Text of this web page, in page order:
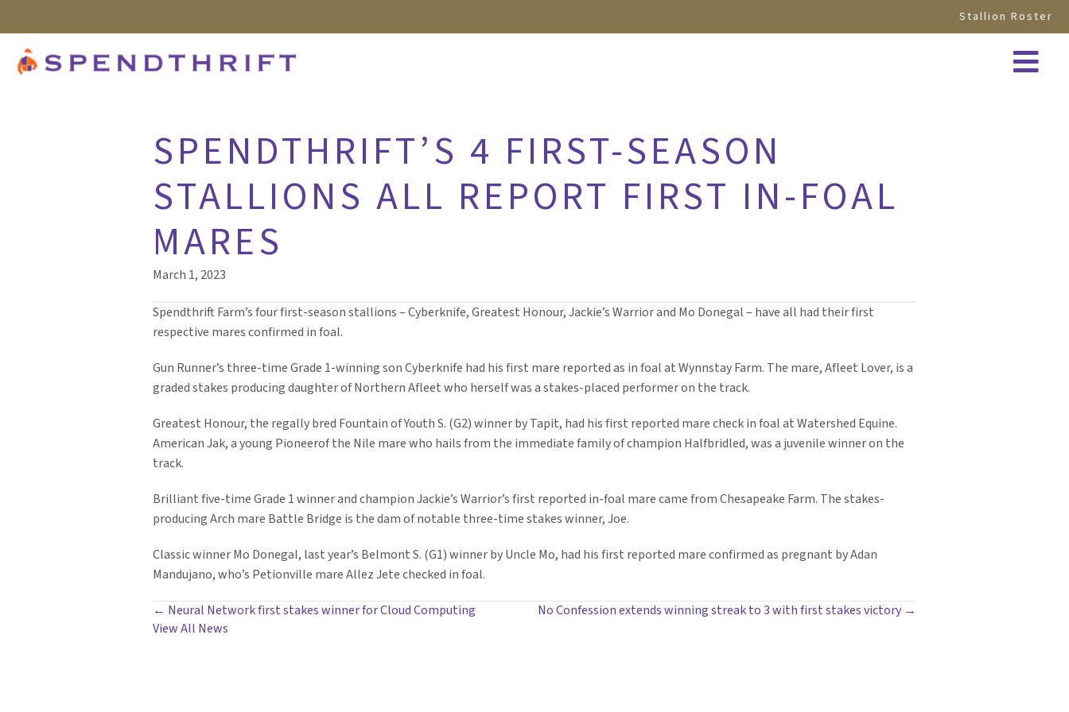
Stallion Roster
SPENDTHRIFT’S 4 FIRST-SEASON
STALLIONS ALL REPORT FIRST IN-FOAL
MARES
March 1, 2023
Spendthrift Farm’s four first-season stallions – Cyberknife, Greatest Honour, Jackie’s Warrior and Mo Donegal – have all had their first
respective mares confirmed in foal.
Gun Runner’s three-time Grade 1-winning son Cyberknife had his first mare reported as in foal at Wynnstay Farm. The mare, Afleet Lover, is a
graded stakes producing daughter of Northern Afleet who herself was a stakes-placed performer on the track.
Greatest Honour, the regally bred Fountain of Youth S. (G2) winner by Tapit, had his first reported mare check in foal at Watershed Equine.
American Jak, a young Pioneerof the Nile mare who hails from the immediate family of champion Halfbridled, was a juvenile winner on the
track.
Brilliant five-time Grade 1 winner and champion Jackie’s Warrior’s first reported in-foal mare came from Chesapeake Farm. The stakes-
producing Arch mare Battle Bridge is the dam of notable three-time stakes winner, Joe.
Classic winner Mo Donegal, last year’s Belmont S. (G1) winner by Uncle Mo, had his first reported mare confirmed as pregnant by Adan
Mandujano, who’s Petionville mare Allez Jete checked in foal.
POSTS
← Neural Network first stakes winner for Cloud Computing
No Confession extends winning streak to 3 with first stakes victory →
View All News